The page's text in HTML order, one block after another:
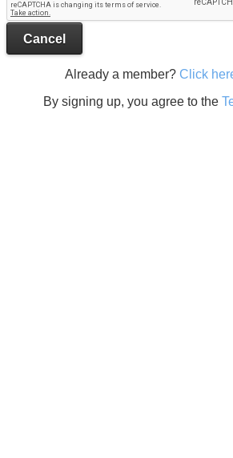
Cancel
Already a member? Click
By signing up, you agree to the